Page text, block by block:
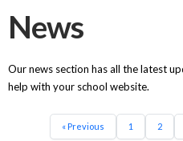
News
Our news section has all the latest
help with your school website.
« Previous 1 2